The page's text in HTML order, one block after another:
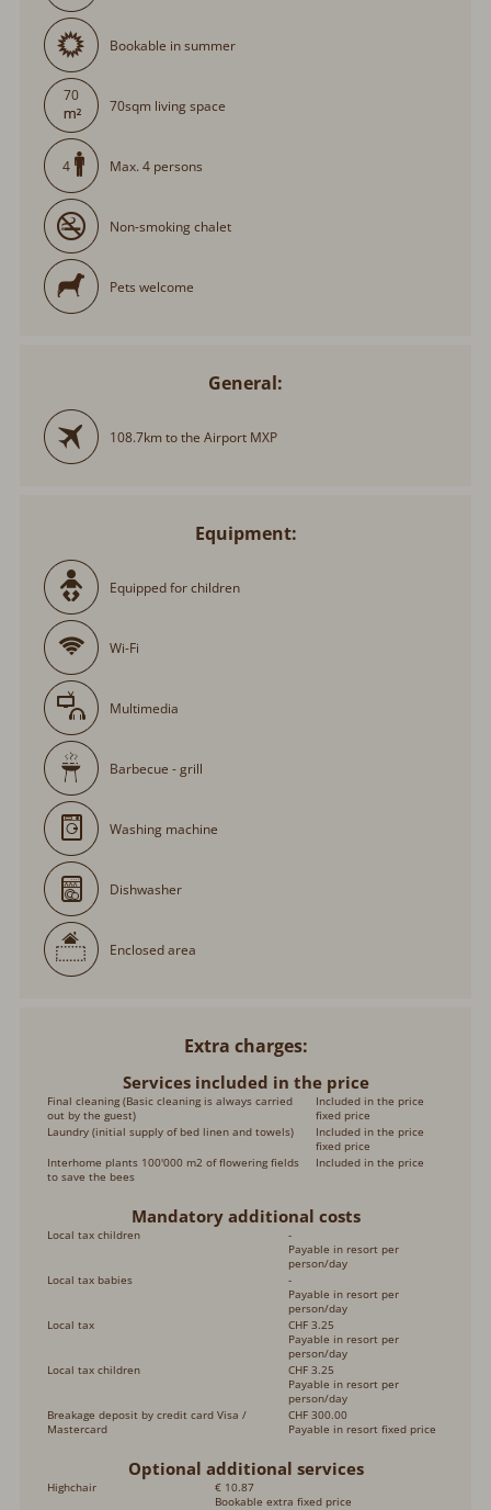
Bookable in summer
70
70sqm living space
4 Max. 4 persons
Non-smoking chalet
Pets welcome
General:
108.7km to the Airport MXP
Equipment:
Equipped for children
Wi-Fi
Multimedia
Barbecue - grill
Washing machine
Dishwasher
Enclosed area
Extra charges
Services included in the price
Final cleaning (Basic cleaning is always carried
out by the guest)
Included in the price
fixed price
Laundry (initial supply of bed linen and towels)
Included in the price
fixed price
Interhome plants 100'000 m2 of flowering fields
to save the bees
Included in the price
Mandatory additional costs
Local tax children
-
Payable in resort per
person/day
Local tax babies
-
Payable in resort per
person/day
Local tax
CHF 3.25
Payable in resort per
person/day
Local tax children
CHF 3.25
Payable in resort per
person/day
Breakage deposit by credit card Visa /
Mastercard
CHF 300.00
Payable in resort fixed price
Optional additional services
Highchair
€ 10.87
Bookable extra fixed price